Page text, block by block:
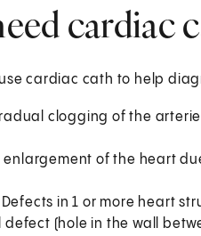
cardiac
cardiac cath to help
clogging of the
enlargement of the heart
Defects in 1 or more heart
(hole in the wall